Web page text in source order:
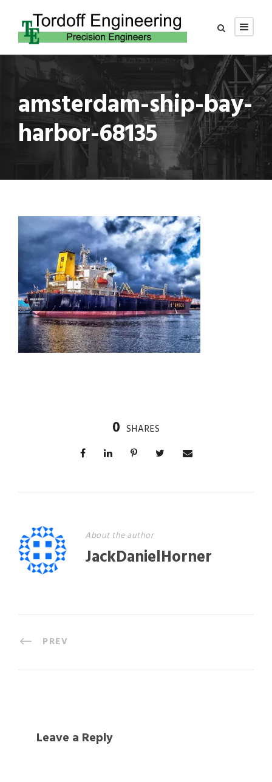
amsterdam-ship-bay-
harbor-68135
0 SHARES
About the author
JackDanielHorner
PREV
Leave a Reply